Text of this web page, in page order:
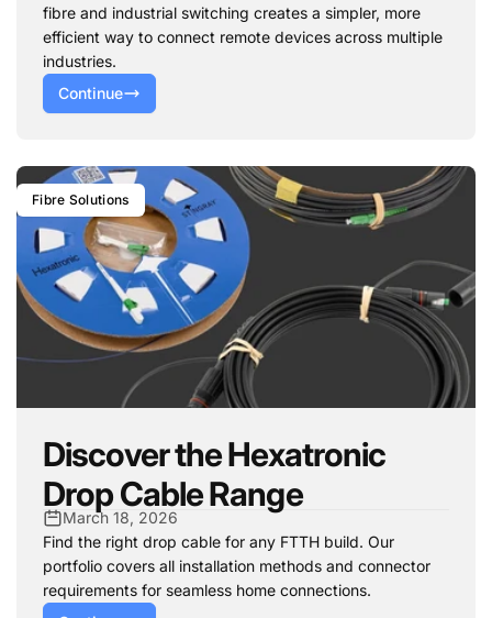
fibre and industrial switching creates a simpler, more
efficient way to connect remote devices across multiple
industries.
Continue
Discover the Hexatronic
Drop Cable Range
March 18, 2026
Find the right drop cable for any FTTH build. Our
portfolio covers all installation methods and connector
requirements for seamless home connections.
Fibre Solutions